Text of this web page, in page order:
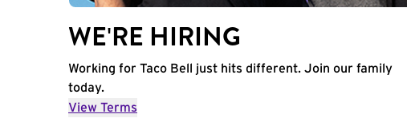
WE'RE HIRING
Working for Taco Bell just hits different. Join our family
today.
View Terms